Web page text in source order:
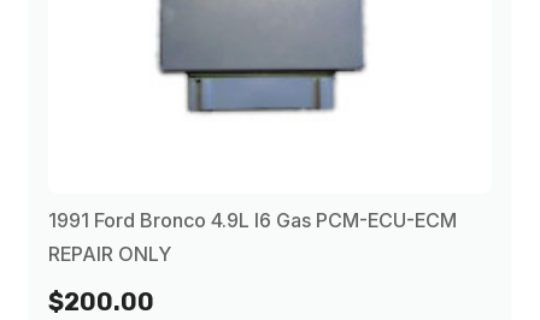
1991 Ford Bronco 4.9L I6 Gas PCM-ECU-ECM
REPAIR ONLY
$200.00